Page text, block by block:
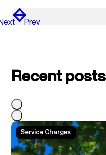
Prev
Recent posts
Service Charges